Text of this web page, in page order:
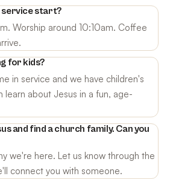
service start?
Worship around 10:10am. Coffee
for kids?
in service and we have children's
learn about Jesus in a fun, age-
and find a church family. Can you
we're here. Let us know through the
connect you with someone.